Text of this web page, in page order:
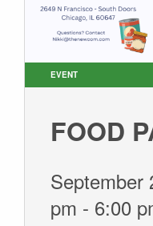
EVENT
FOOD
September
pm - 6:00